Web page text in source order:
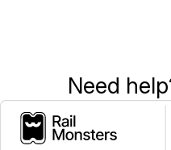
Need